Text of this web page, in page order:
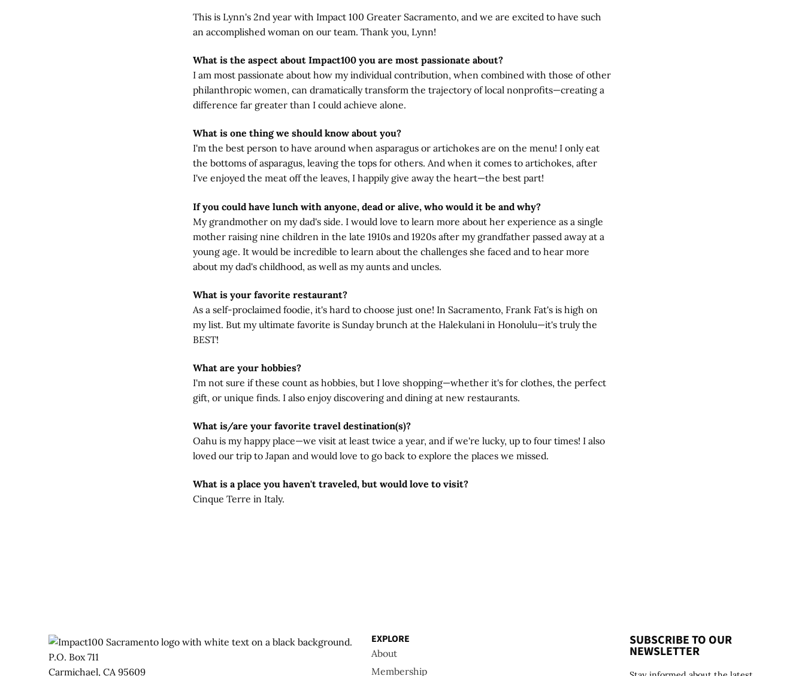
This is Lynn's 2nd year with Impact 100 Greater Sacramento, and we are excited to have such
an accomplished woman on our team. Thank you, Lynn!
What is the aspect about Impact100 you are most passionate about?
I am most passionate about how my individual contribution, when combined with those of other
philanthropic women, can dramatically transform the trajectory of local nonprofits—creating a
difference far greater than I could achieve alone.
What is one thing we should know about you?
I'm the best person to have around when asparagus or artichokes are on the menu! I only eat
the bottoms of asparagus, leaving the tops for others. And when it comes to artichokes, after
I've enjoyed the meat off the leaves, I happily give away the heart—the best part!
If you could have lunch with anyone, dead or alive, who would it be and why?
My grandmother on my dad's side. I would love to learn more about her experience as a single
mother raising nine children in the late 1910s and 1920s after my grandfather passed away at a
young age. It would be incredible to learn about the challenges she faced and to hear more
about my dad's childhood, as well as my aunts and uncles.
What is your favorite restaurant?
As a self-proclaimed foodie, it's hard to choose just one! In Sacramento, Frank Fat's is high on
my list. But my ultimate favorite is Sunday brunch at the Halekulani in Honolulu—it's truly the
BEST!
What are your hobbies?
I'm not sure if these count as hobbies, but I love shopping—whether it's for clothes, the perfect
gift, or unique finds. I also enjoy discovering and dining at new restaurants.
What is/are your favorite travel destination(s)?
Oahu is my happy place—we visit at least twice a year, and if we're lucky, up to four times! I also
loved our trip to Japan and would love to go back to explore the places we missed.
What is a place you haven't traveled, but would love to visit?
Cinque Terre in Italy.
P.O. Box 711
Carmichael, CA 95609
EXPLORE
About
Membership
SUBSCRIBE TO OUR
NEWSLETTER